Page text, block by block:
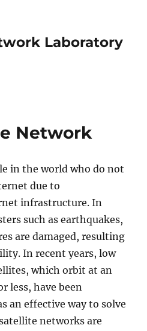
Laboratory
Network
in the world who do not
due to
infrastructure. In
such as earthquakes,
are damaged, resulting
In recent years, low
which orbit at an
less, have been
an effective way to solve
networks are